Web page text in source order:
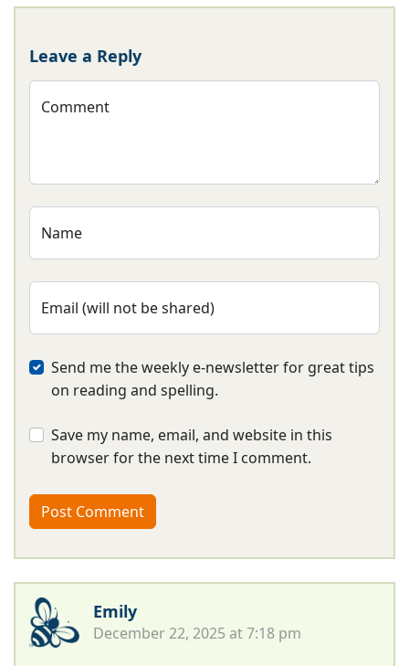
Leave a Reply
Comment
Name
Email (will not be shared)
Send me the weekly e-newsletter for great tips
on reading and spelling.
Save my name, email, and website in this
browser for the next time I comment.
Emily
December 22, 2025 at 7:18 pm